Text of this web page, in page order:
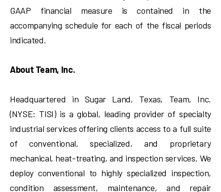
GAAP financial measure is contained in the
accompanying schedule for each of the fiscal periods
indicated.
About Team, Inc.
Headquartered in Sugar Land, Texas, Team, Inc.
(NYSE: TISI) is a global, leading provider of specialty
industrial services offering clients access to a full suite
of conventional, specialized, and proprietary
mechanical, heat-treating, and inspection services. We
deploy conventional to highly specialized inspection,
condition assessment, maintenance, and repair